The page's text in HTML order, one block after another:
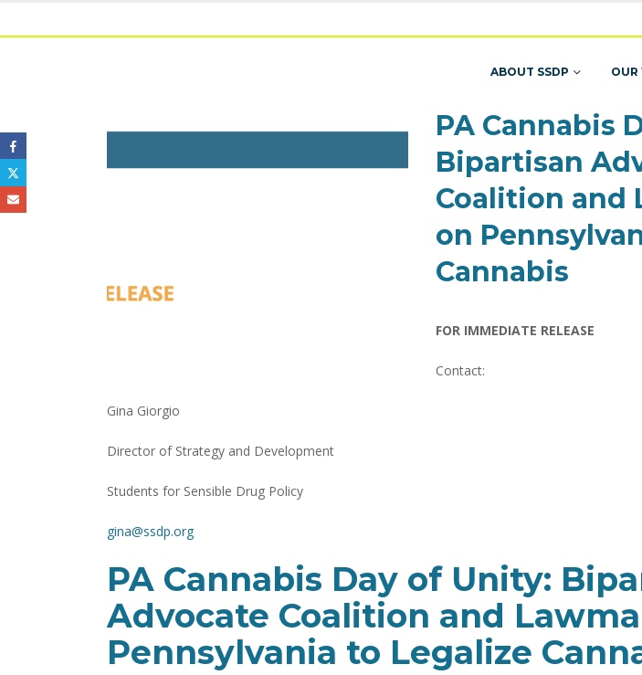
ABOUT SSDP OUR
PA Cannabis
Bipartisan
Coalition and
on
Cannabis
FOR IMMEDIATE RELEASE
Contact:
Gina Giorgio
Director of Strategy and Development
Students for Sensible Drug Policy
gina@ssdp.org
PA Cannabis Day of Unity:
Advocate Coalition and
Pennsylvania to Legalize